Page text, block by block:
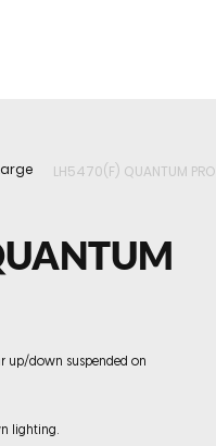
LH5470(F) QUANTUM PRO
up/down suspended on
lighting.